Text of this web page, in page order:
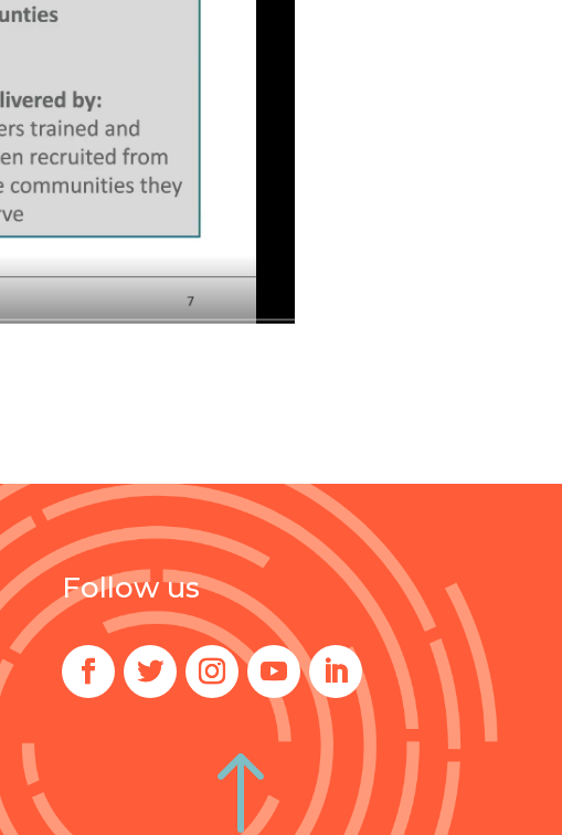
Follow us
!